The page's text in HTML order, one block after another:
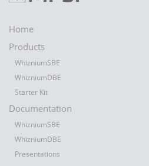
Home
Products
WhizniumSBE
WhizniumDBE
Starter Kit
Documentation
WhizniumSBE
WhizniumDBE
Presentations